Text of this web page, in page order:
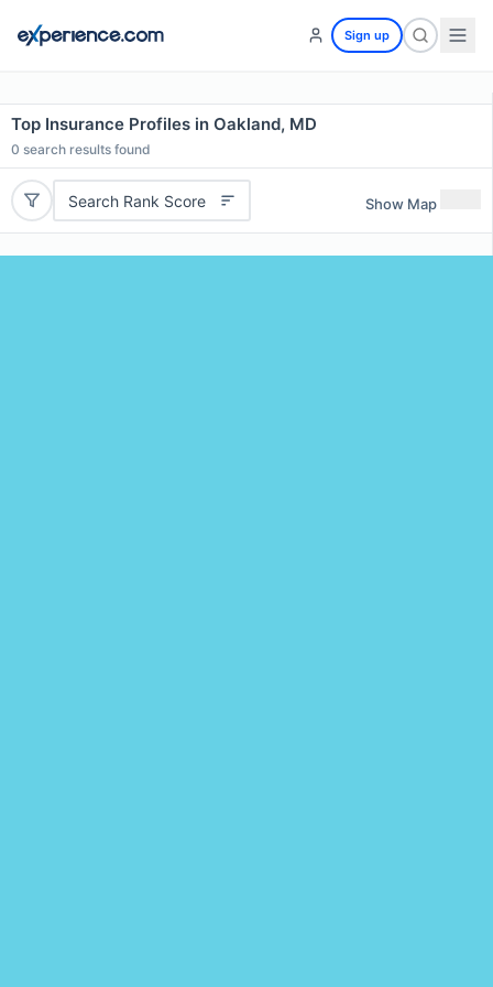
Sign up
Top Insurance Profiles in Oakland, MD
0 search results found
Search Rank Score Show Map